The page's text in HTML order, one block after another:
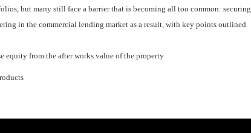
but many still face a barrier that is becoming all too common: securing
in the commercial lending market as a result, with key points outlined
equity from the after works value of the property